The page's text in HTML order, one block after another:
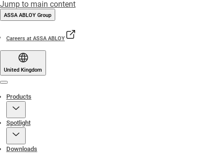
Jump to main content
ASSA ABLOY Group
Careers at ASSA ABLOY
United Kingdom
Products
Spotlight
Downloads